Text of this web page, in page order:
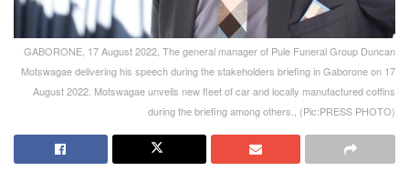
GABORONE, 17 August 2022, The general manager of Pule Funeral Group Duncan
Motswagae delivering his speech during the stakeholders briefing in Gaborone on 17
August 2022. Motswagae unveils new fleet of car and locally manufactured coffins
during the briefing among others., (Pic:PRESS PHOTO)